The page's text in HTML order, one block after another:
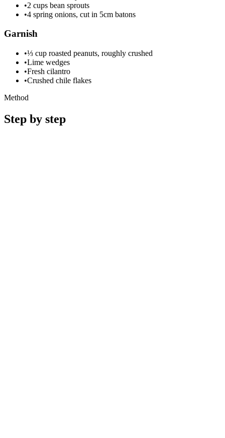
•2 cups bean sprouts
•4 spring onions, cut in 5cm batons
Garnish
•⅓ cup roasted peanuts, roughly crushed
•Lime wedges
•Fresh cilantro
•Crushed chile flakes
Method
Step by step